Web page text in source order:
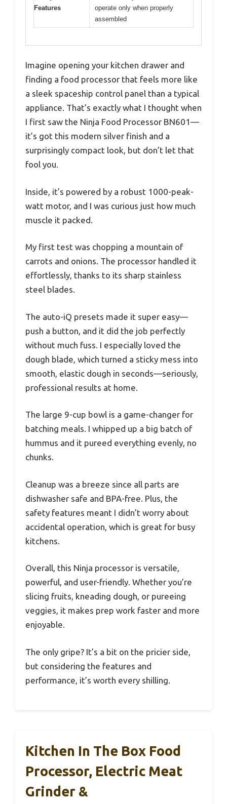
Features
operate only when properly
assembled
Imagine opening your kitchen drawer and
finding a food processor that feels more like
a sleek spaceship control panel than a typical
appliance. That’s exactly what I thought when
I first saw the Ninja Food Processor BN601—
it’s got this modern silver finish and a
surprisingly compact look, but don’t let that
fool you.
Inside, it’s powered by a robust 1000-peak-
watt motor, and I was curious just how much
muscle it packed.
My first test was chopping a mountain of
carrots and onions. The processor handled it
effortlessly, thanks to its sharp stainless
steel blades.
The auto-iQ presets made it super easy—
push a button, and it did the job perfectly
without much fuss. I especially loved the
dough blade, which turned a sticky mess into
smooth, elastic dough in seconds—seriously,
professional results at home.
The large 9-cup bowl is a game-changer for
batching meals. I whipped up a big batch of
hummus and it pureed everything evenly, no
chunks.
Cleanup was a breeze since all parts are
dishwasher safe and BPA-free. Plus, the
safety features meant I didn’t worry about
accidental operation, which is great for busy
kitchens.
Overall, this Ninja processor is versatile,
powerful, and user-friendly. Whether you’re
slicing fruits, kneading dough, or pureeing
veggies, it makes prep work faster and more
enjoyable.
The only gripe? It’s a bit on the pricier side,
but considering the features and
performance, it’s worth every shilling.
Kitchen In The Box Food
Processor, Electric Meat
Grinder &